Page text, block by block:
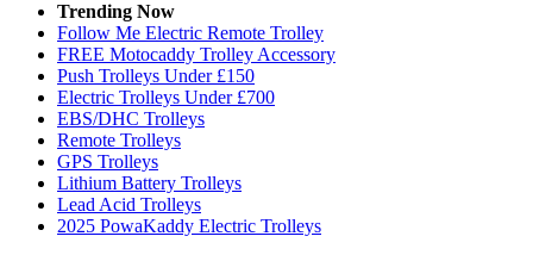
Trending Now
Follow Me Electric Remote Trolley
FREE Motocaddy Trolley Accessory
Push Trolleys Under £150
Electric Trolleys Under £700
EBS/DHC Trolleys
Remote Trolleys
GPS Trolleys
Lithium Battery Trolleys
Lead Acid Trolleys
2025 PowaKaddy Electric Trolleys